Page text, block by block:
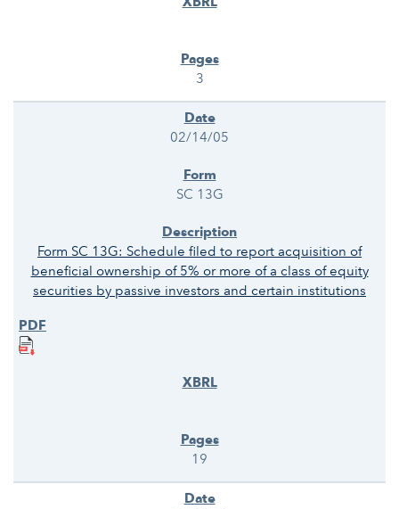
3
02/14/05
SC 13G
Form SC 13G: Schedule filed to report acquisition of
beneficial ownership of 5% or more of a class of equity
securities by passive investors and certain institutions
19